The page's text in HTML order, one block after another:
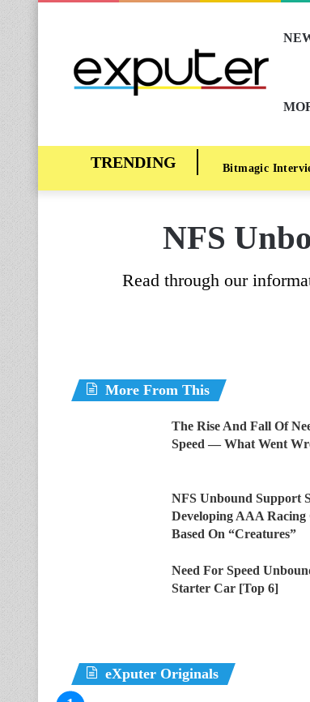
Bitmagic
NFS
Read through our
More From This
The Rise And Fall Of
Speed — What Went
NFS Unbound Support
Developing AAA Racing
Based On “Creatures”
Need For Speed
Starter Car [Top 6]
eXputer Originals